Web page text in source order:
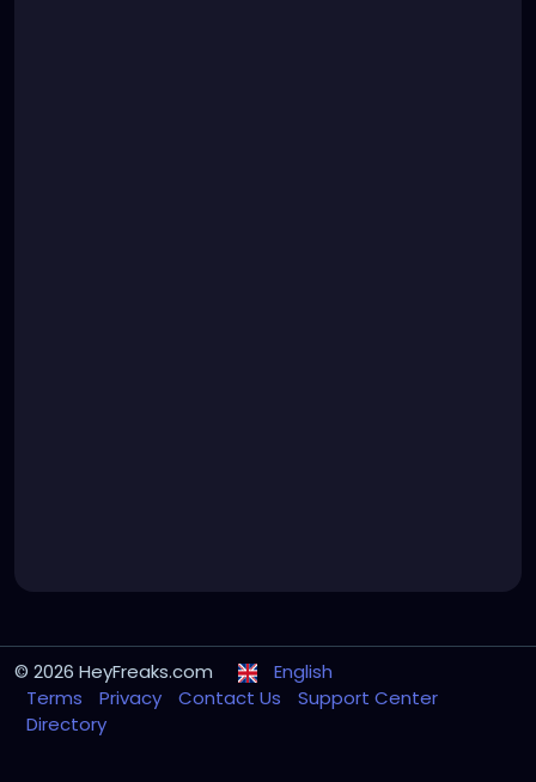
© 2026 HeyFreaks.com
English
Terms
Privacy Contact Us
Support Center
Directory